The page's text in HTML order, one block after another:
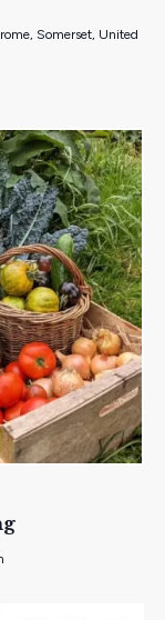
Somerset, United